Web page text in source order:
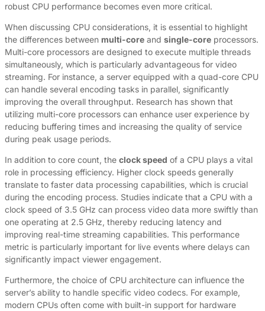
robust CPU performance becomes even more critical.
When discussing CPU considerations, it is essential to highlight
the differences between multi-core and single-core processors.
Multi-core processors are designed to execute multiple threads
simultaneously, which is particularly advantageous for video
streaming. For instance, a server equipped with a quad-core CPU
can handle several encoding tasks in parallel, significantly
improving the overall throughput. Research has shown that
utilizing multi-core processors can enhance user experience by
reducing buffering times and increasing the quality of service
during peak usage periods.
In addition to core count, the clock speed of a CPU plays a vital
role in processing efficiency. Higher clock speeds generally
translate to faster data processing capabilities, which is crucial
during the encoding process. Studies indicate that a CPU with a
clock speed of 3.5 GHz can process video data more swiftly than
one operating at 2.5 GHz, thereby reducing latency and
improving real-time streaming capabilities. This performance
metric is particularly important for live events where delays can
significantly impact viewer engagement.
Furthermore, the choice of CPU architecture can influence the
server’s ability to handle specific video codecs. For example,
modern CPUs often come with built-in support for hardware